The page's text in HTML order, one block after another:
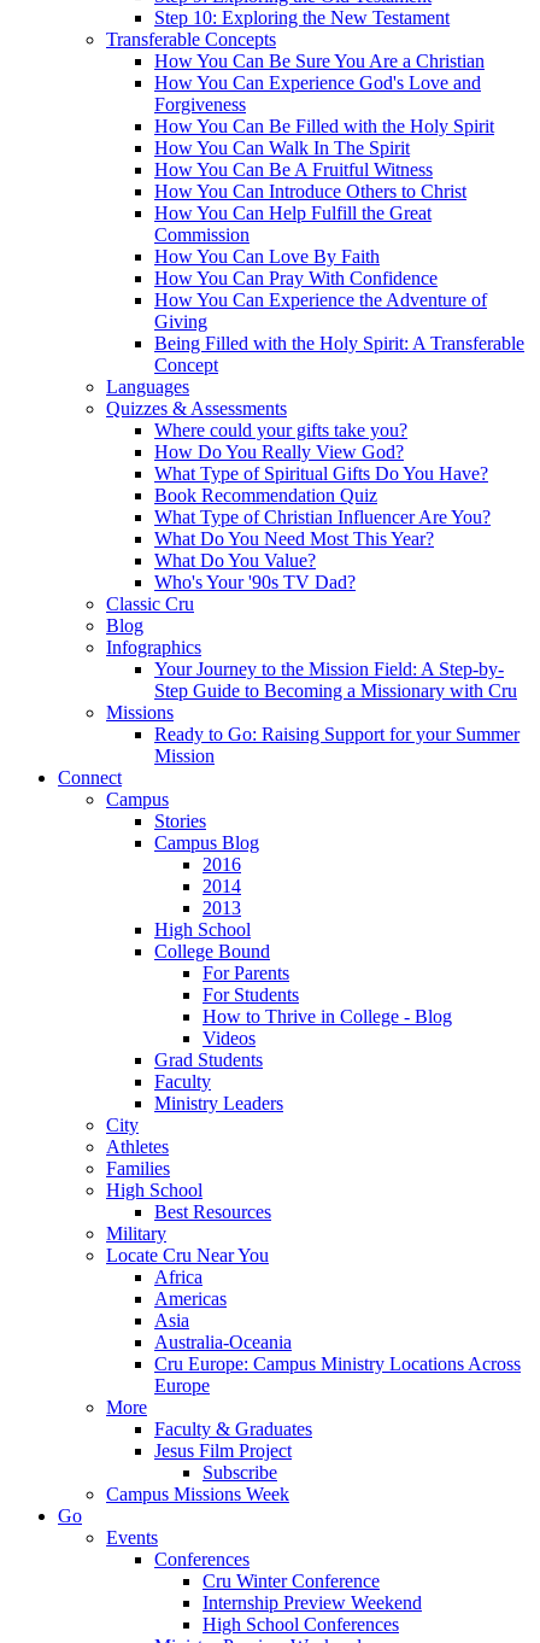
Step 10: Exploring the New Testament
Transferable Concepts
How You Can Be Sure You Are a Christian
How You Can Experience God's Love and
Forgiveness
How You Can Be Filled with the Holy Spirit
How You Can Walk In The Spirit
How You Can Be A Fruitful Witness
How You Can Introduce Others to Christ
How You Can Help Fulfill the Great
Commission
How You Can Love By Faith
How You Can Pray With Confidence
How You Can Experience the Adventure of
Giving
Being Filled with the Holy Spirit: A Transferable
Concept
Languages
Quizzes & Assessments
Where could your gifts take you?
How Do You Really View God?
What Type of Spiritual Gifts Do You Have?
Book Recommendation Quiz
What Type of Christian Influencer Are You?
What Do You Need Most This Year?
What Do You Value?
Who's Your '90s TV Dad?
Classic Cru
Blog
Infographics
Your Journey to the Mission Field: A Step-by-
Step Guide to Becoming a Missionary with Cru
Missions
Ready to Go: Raising Support for your Summer
Mission
Connect
Campus
Stories
Campus Blog
2016
2014
2013
High School
College Bound
For Parents
For Students
How to Thrive in College - Blog
Videos
Grad Students
Faculty
Ministry Leaders
City
Athletes
Families
High School
Best Resources
Military
Locate Cru Near You
Africa
Americas
Asia
Australia-Oceania
Cru Europe: Campus Ministry Locations Across
Europe
More
Faculty & Graduates
Jesus Film Project
Subscribe
Campus Missions Week
Go
Events
Conferences
Cru Winter Conference
Internship Preview Weekend
High School Conferences